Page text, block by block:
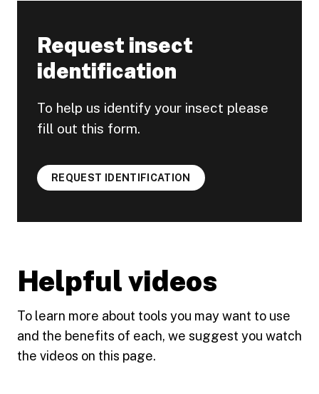
Request insect
identification
To help us identify your insect please
fill out this form.
REQUEST IDENTIFICATION
Helpful videos
To learn more about tools you may want to use
and the benefits of each, we suggest you watch
the videos on this page.